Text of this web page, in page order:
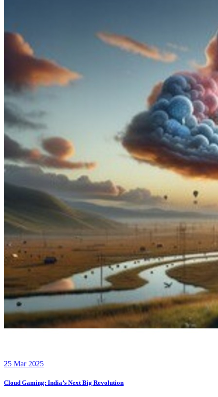
25 Mar 2025
Cloud Gaming: India’s Next Big Revolution